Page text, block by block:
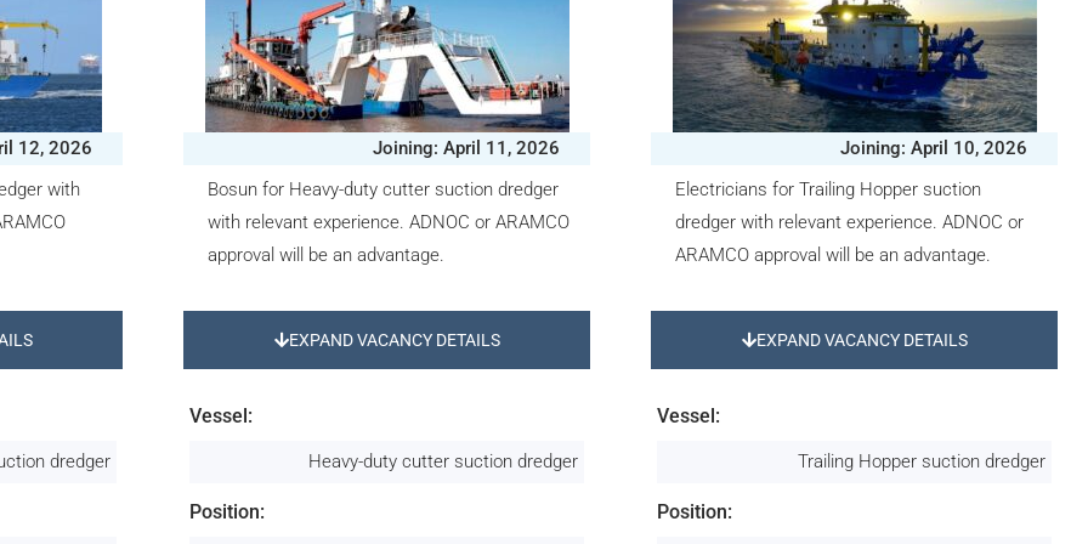
12, 2026
with
dredger
Joining: April 11, 2026
Bosun for Heavy-duty cutter suction dredger
with relevant experience. ADNOC or ARAMCO
approval will be an advantage.
EXPAND VACANCY DETAILS
Vessel:
Heavy-duty cutter suction dredger
Position:
Joining: April 10, 2026
Electricians for Trailing Hopper suction
dredger with relevant experience. ADNOC or
ARAMCO approval will be an advantage.
EXPAND VACANCY DETAILS
Vessel:
Trailing Hopper suction dredger
Position: